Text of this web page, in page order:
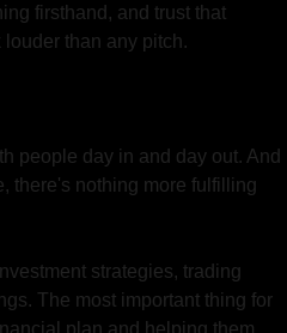
firsthand, and trust that
than any pitch.
people day in and day out. And
there's nothing more fulfilling
strategies, trading
The most important thing for
plan and helping them